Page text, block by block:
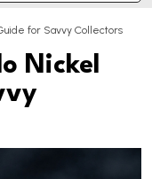
for Savvy Collectors
Nickel